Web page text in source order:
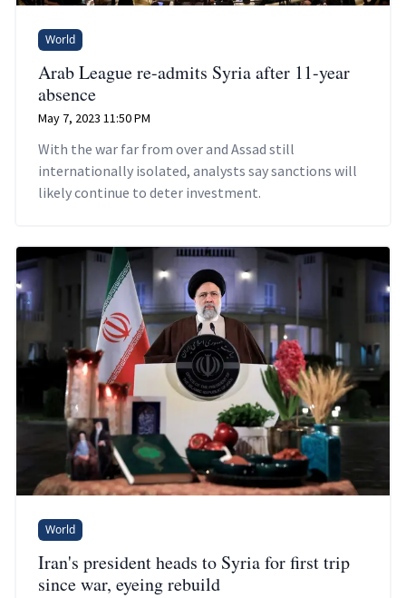
World
Arab League re-admits Syria after 11-year
absence
May 7, 2023 11:50 PM
With the war far from over and Assad still
internationally isolated, analysts say sanctions will
likely continue to deter investment.
World
Iran's president heads to Syria for first trip
since war, eyeing rebuild